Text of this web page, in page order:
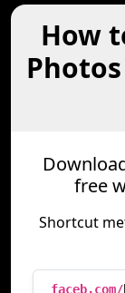
How
free
Shortcut
faceb.com/